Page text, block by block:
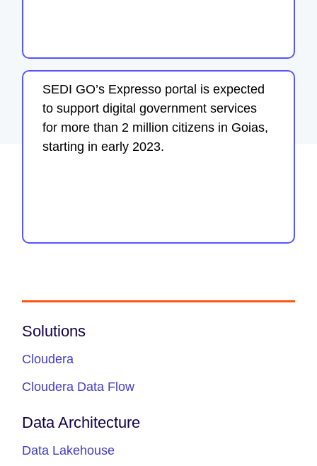
SEDI GO’s Expresso portal is expected
to support digital government services
for more than 2 million citizens in Goias,
starting in early 2023.
Solutions
Cloudera
Cloudera Data Flow
Data Architecture
Data Lakehouse